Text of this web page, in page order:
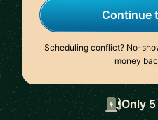
Continue
Scheduling conflict? No-
money
Only